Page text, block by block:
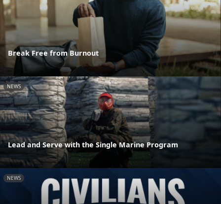
Break Free from Burnout
NEWS
Lead and Serve with the Single Marine Program
NEWS